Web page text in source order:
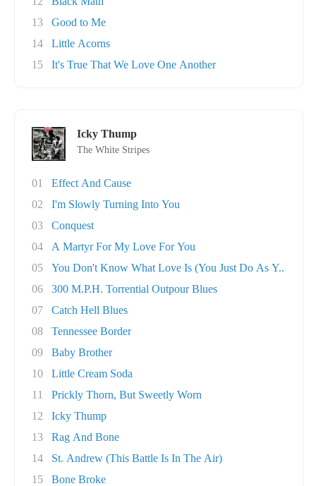
13
Good to Me
14
Little Acorns
15
It's True That We Love One Another
Icky Thump
The White Stripes
01
Effect And Cause
02
I'm Slowly Turning Into You
03
Conquest
04
A Martyr For My Love For You
05
You Don't Know What Love Is (You Just Do As Y..
06
300 M.P.H. Torrential Outpour Blues
07
Catch Hell Blues
08
Tennessee Border
09
Baby Brother
10
Little Cream Soda
11
Prickly Thorn, But Sweetly Worn
12
Icky Thump
13
Rag And Bone
14
St. Andrew (This Battle Is In The Air)
15
Bone Broke